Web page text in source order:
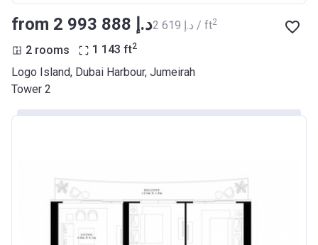
from ‍2 993 888 د.إ ‍2 619 د.إ / ft2
2 rooms 1 143 ft2
Logo Island, Dubai Harbour, Jumeirah
Tower 2